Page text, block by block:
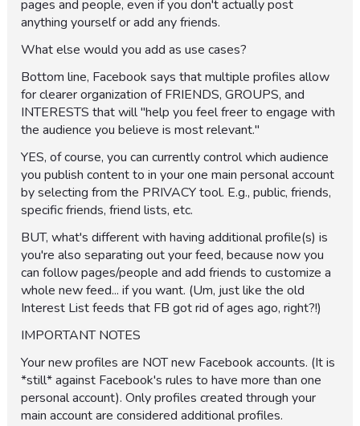
pages and people, even if you don't actually post
anything yourself or add any friends.
What else would you add as use cases?
Bottom line, Facebook says that multiple profiles allow
for clearer organization of FRIENDS, GROUPS, and
INTERESTS that will "help you feel freer to engage with
the audience you believe is most relevant."
YES, of course, you can currently control which audience
you publish content to in your one main personal account
by selecting from the PRIVACY tool. E.g., public, friends,
specific friends, friend lists, etc.
BUT, what's different with having additional profile(s) is
you're also separating out your feed, because now you
can follow pages/people and add friends to customize a
whole new feed... if you want. (Um, just like the old
Interest List feeds that FB got rid of ages ago, right?!)
IMPORTANT NOTES
Your new profiles are NOT new Facebook accounts. (It is
*still* against Facebook's rules to have more than one
personal account). Only profiles created through your
main account are considered additional profiles.